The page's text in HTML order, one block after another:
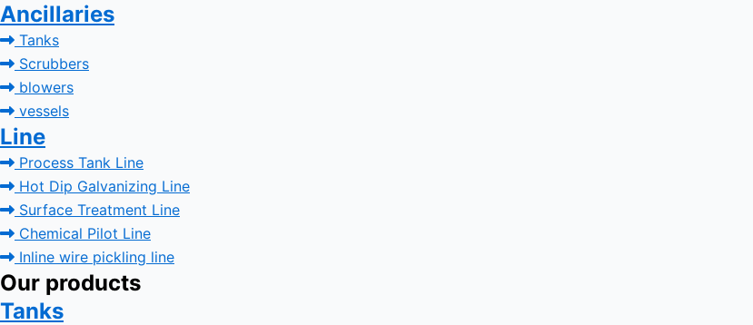
Ancillaries
Tanks
Scrubbers
blowers
vessels
Line
Process Tank Line
Hot Dip Galvanizing Line
Surface Treatment Line
Chemical Pilot Line
Inline wire pickling line
Our products
Tanks